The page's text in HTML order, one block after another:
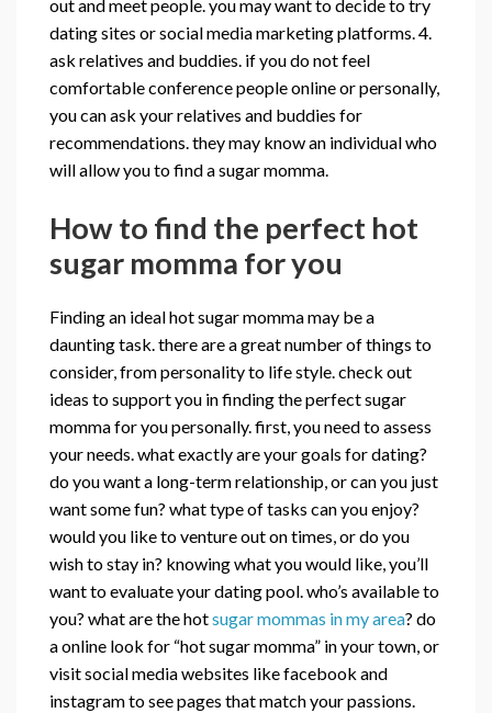
out and meet people. you may want to decide to try
dating sites or social media marketing platforms. 4.
ask relatives and buddies. if you do not feel
comfortable conference people online or personally,
you can ask your relatives and buddies for
recommendations. they may know an individual who
will allow you to find a sugar momma.
How to find the perfect hot
sugar momma for you
Finding an ideal hot sugar momma may be a
daunting task. there are a great number of things to
consider, from personality to life style. check out
ideas to support you in finding the perfect sugar
momma for you personally. first, you need to assess
your needs. what exactly are your goals for dating?
do you want a long-term relationship, or can you just
want some fun? what type of tasks can you enjoy?
would you like to venture out on times, or do you
wish to stay in? knowing what you would like, you’ll
want to evaluate your dating pool. who’s available to
you? what are the hotsugar mommas in my area? do
a online look for “hot sugar momma” in your town, or
visit social media websites like facebook and
instagram to see pages that match your passions.